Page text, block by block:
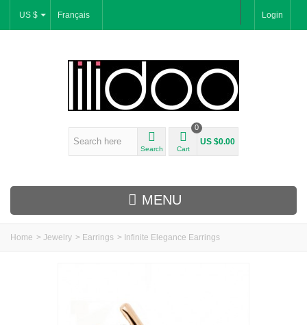
US $ Français Login
Search Cart
0
US $0.00
MENU
Home > Jewelry > Earrings > Infinite Elegance Earrings